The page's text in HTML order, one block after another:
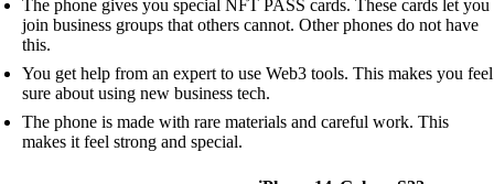
The phone gives you special NFT PASS cards. These cards let you
join business groups that others cannot. Other phones do not have
this.
You get help from an expert to use Web3 tools. This makes you feel
sure about using new business tech.
The phone is made with rare materials and careful work. This
makes it feel strong and special.